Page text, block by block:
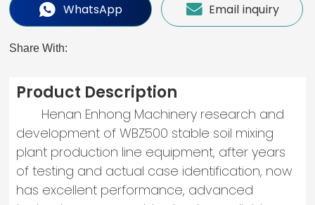
WhatsApp Email inquiry
Share With:
Product Description
Henan Enhong Machinery research and
development of WBZ500 stable soil mixing
plant production line equipment, after years
of testing and actual case identification, now
has excellent performance, advanced